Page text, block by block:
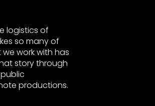
logistics of
so many of
work with has
story through
productions.